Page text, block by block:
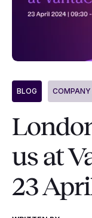
BLOG COMPANY
us at
23